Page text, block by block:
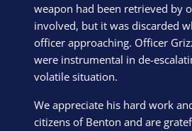
weapon had been retrieved by
involved, but it was discarded
officer approaching. Officer
were instrumental in de-
volatile situation.
We appreciate his hard work
citizens of Benton and are